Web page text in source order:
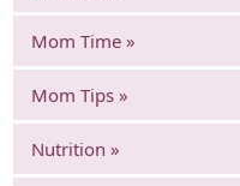
Mom Time »
Mom Tips »
Nutrition »